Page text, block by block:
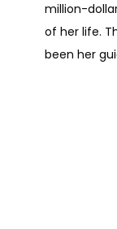
million-
of her life.
been her